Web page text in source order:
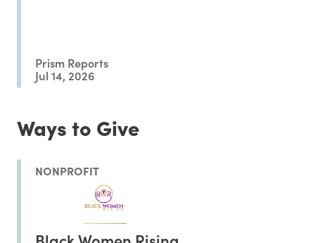
Prism Reports
Jul 14, 2026
Ways to Give
NONPROFIT